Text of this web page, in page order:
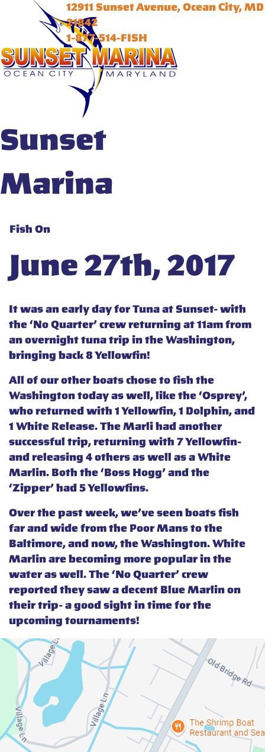
Sunset
Marina
Fish On
12911 Sunset Avenue, Ocean City, MD
21842
1-877-514-FISH
June 27th, 2017
It was an early day for Tuna at Sunset- with
the ‘No Quarter’ crew returning at 11am from
an overnight tuna trip in the Washington,
bringing back 8 Yellowfin!
All of our other boats chose to fish the
Washington today as well, like the ‘Osprey’,
who returned with 1 Yellowfin, 1 Dolphin, and
1 White Release. The Marli had another
successful trip, returning with 7 Yellowfin-
and releasing 4 others as well as a White
Marlin. Both the ‘Boss Hogg’ and the
‘Zipper’ had 5 Yellowfins.
Over the past week, we’ve seen boats fish
far and wide from the Poor Mans to the
Baltimore, and now, the Washington. White
Marlin are becoming more popular in the
water as well. The ‘No Quarter’ crew
reported they saw a decent Blue Marlin on
their trip- a good sight in time for the
upcoming tournaments!